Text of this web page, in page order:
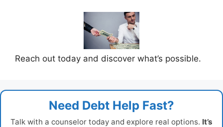
Reach out today and discover what’s possible.
Need Debt Help Fast?
Talk with a counselor today and explore real options. It’s